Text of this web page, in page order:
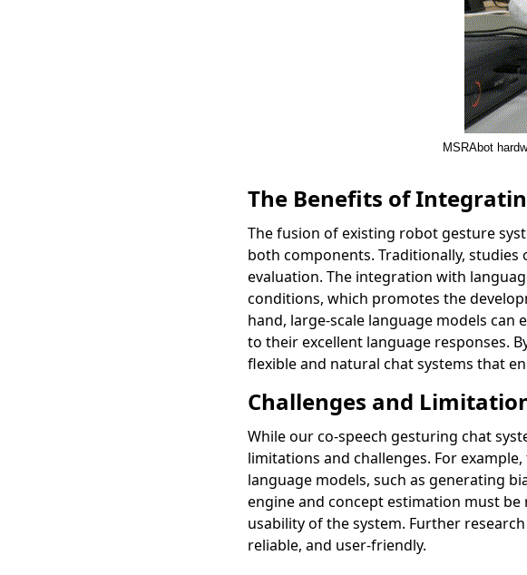
MSRAbot
The Benefits of
The fusion of existing robot gesture
both components. Traditionally,
evaluation. The integration with
conditions, which promotes the
hand, large-scale language models can
to their excellent language responses.
flexible and natural chat systems that
Challenges and
While our co-speech gesturing chat
limitations and challenges. For
language models, such as generating
engine and concept estimation must
usability of the system. Further
reliable, and user-friendly.